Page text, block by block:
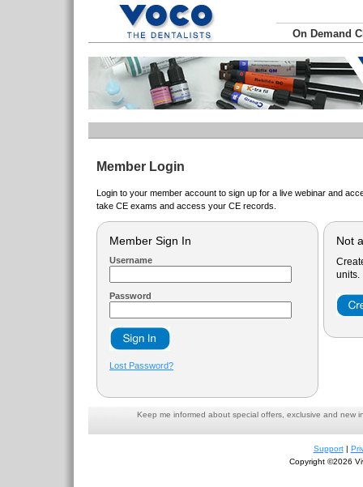
On Demand
Member Login
Login to your member account to sign up for a live webinar and
take CE exams and access your CE records.
Member Sign In
Username
Password
Lost Password?
Not
units.
Keep me informed about special offers, exclusive and new
Support|
Copyright ©2026